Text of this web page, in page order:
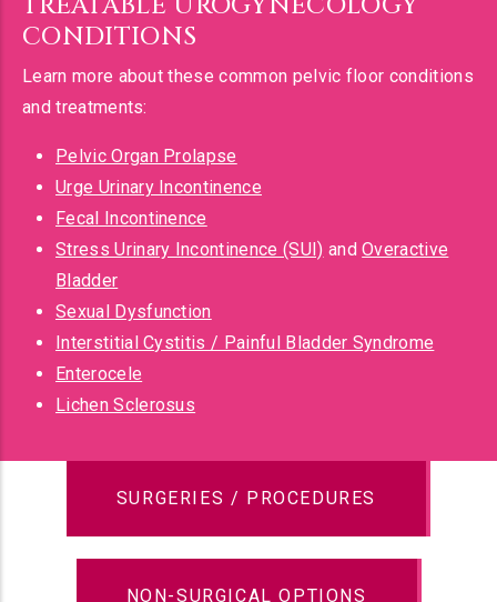
CONDITIONS
Learn more about these common pelvic floor conditions
and treatments:
Pelvic Organ Prolapse
Urge Urinary Incontinence
Fecal Incontinence
Stress Urinary Incontinence (SUI) andOveractive
Bladder
Sexual Dysfunction
Interstitial Cystitis / Painful Bladder Syndrome
Enterocele
Lichen Sclerosus
SURGERIES / PROCEDURES
NON-SURGICAL OPTIONS